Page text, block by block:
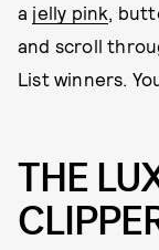
a jelly pink,
and scroll
List winners.
THE